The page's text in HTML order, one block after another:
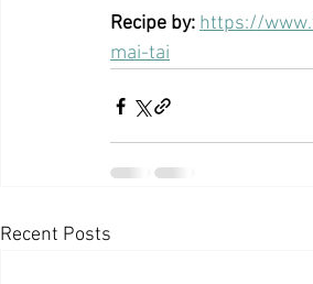
Recipe by: https://
mai-tai
Recent Posts